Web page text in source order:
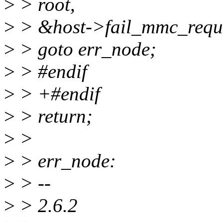
> > root,
> > &host-
> > goto err_node;
> > #endif
> > +#endif
> > return;
> >
> > err_node:
> > --
> > 2.6.2